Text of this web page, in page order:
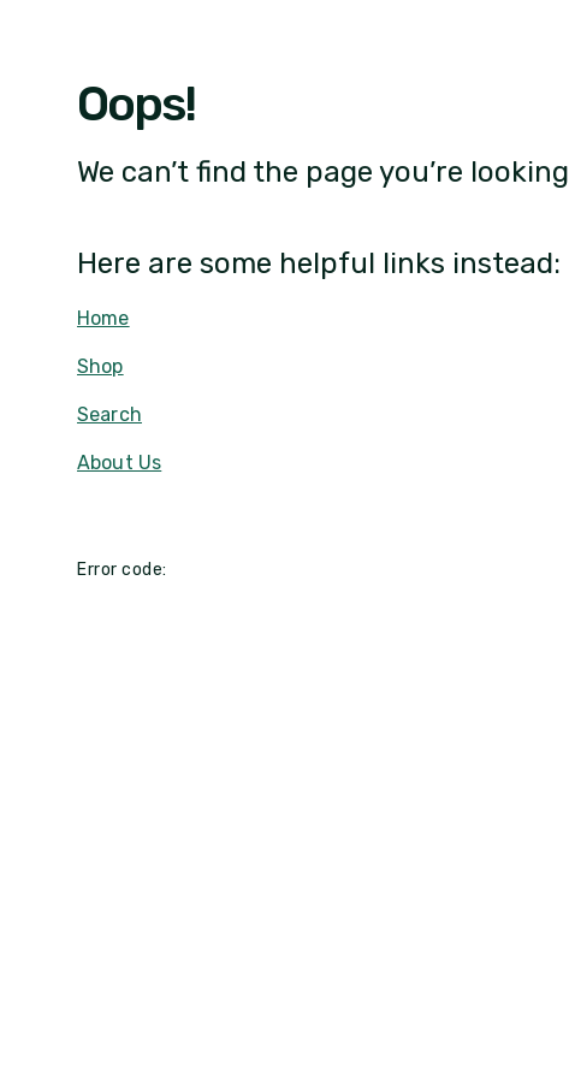
Oops!
We can’t find the page you’re
Here are some helpful links instead:
Home
Shop
Search
About Us
Error code: